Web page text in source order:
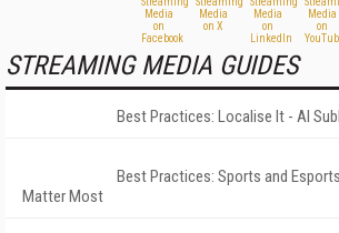
STREAMING MEDIA GUIDES
Best Practices: Localise It - AI
Best Practices: Sports and
Matter Most